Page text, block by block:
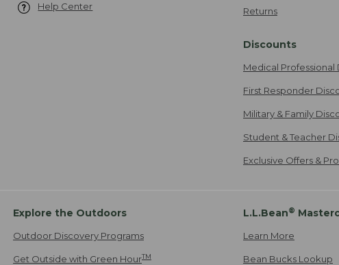
Help Center Returns
Discounts
Medical Professional
First Responder
Military & Family
Student & Teacher
Exclusive Offers &
Explore the Outdoors
Outdoor Discovery Programs
Get Outside with Green HourTM
L.L.Bean®
Learn More
Bean Bucks Lookup